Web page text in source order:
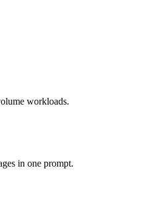
apart on input.
others under one ₹69/day pass
workloads.
in one prompt.